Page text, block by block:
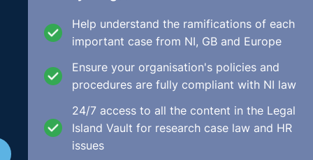
status). This is subject, however, to a very important
objective grounds to justify the offer of a further fixed
wording handed down by numerous court decisions and
unless it is based on considerations other than the status
the less favourable treatment which it involves for that
Help understand the ramifications of each
important case from NI, GB and Europe
Ensure your organisation's policies and
procedures are fully compliant with NI law
24/7 access to all the content in the Legal
Island Vault for research case law and HR
issues